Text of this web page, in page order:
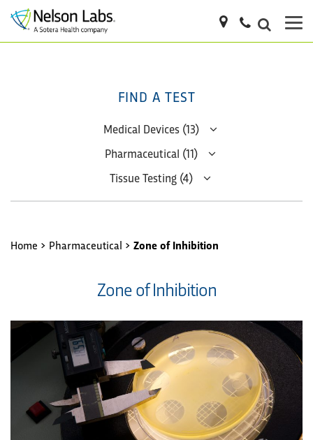
FIND A TEST
Medical Devices (13)
Pharmaceutical (11)
Tissue Testing (4)
Home > Pharmaceutical > Zone of Inhibition
Zone of Inhibition